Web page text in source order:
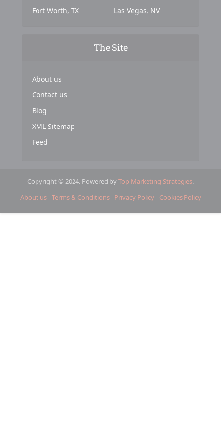
Fort Worth, TX
Las Vegas, NV
The Site
About us
Contact us
Blog
XML Sitemap
Feed
Copyright © 2024. Powered byTop Marketing Strategies.
About us Terms & Conditions Privacy Policy Cookies Policy